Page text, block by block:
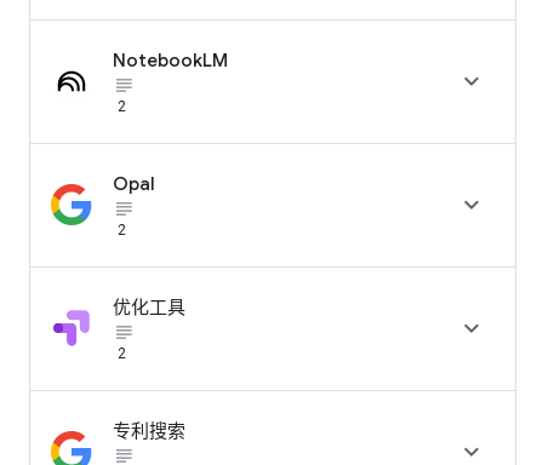
NotebookLM
subject_black
2

Opal
subject_black
2

优化工具
subject_black
2

专利搜索
subject_black 